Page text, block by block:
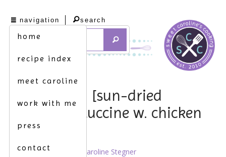
navigation
home
recipe index
meet caroline
work with me
press
contact
search
heating up. [sun-dried
tomato fettuccine w. chicken
& broccoli]
August 16th, 2012 by Caroline Stegner